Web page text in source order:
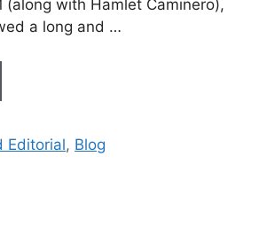
(along with Hamlet Caminero),
a long and …
Editorial, Blog